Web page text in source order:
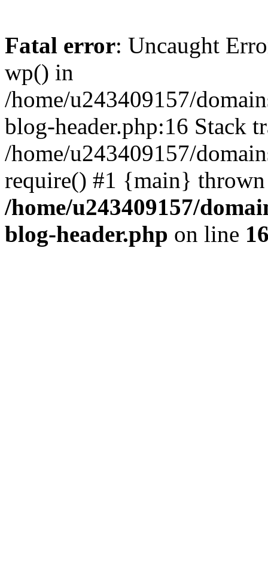
Fatal error: Uncaught
wp() in
/home/u243409157/
blog-header.php:16 Stack
/home/u243409157/
require() #1 {main}
/home/u243409157/
blog-header.php on line